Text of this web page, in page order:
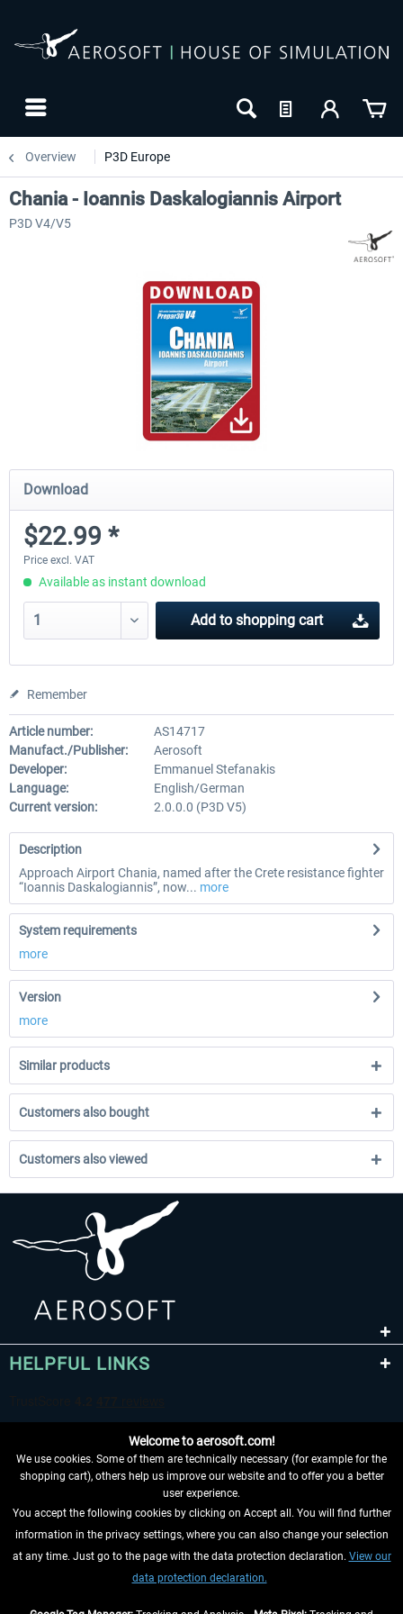
Overview P3D Europe
Chania - Ioannis Daskalogiannis Airport
P3D V4/V5
Download
$22.99 *
Price excl. VAT
Available as instant download
Add to shopping cart
Remember
Article number:
AS14717
Manufact./Publisher:
Aerosoft
Developer:
Emmanuel Stefanakis
Language:
English/German
Current version:
2.0.0.0 (P3D V5)
Description
Approach Airport Chania, named after the Crete resistance fighter
“Ioannis Daskalogiannis”, now... more
System requirements
more
Version
more
Similar products
Customers also bought
Customers also viewed
HELPFUL LINKS
WITHDRAW FROM CONTRACT HERE
INFORMATION
Welcome to aerosoft.com!
We use cookies. Some of them are technically necessary (for example for the
shopping cart), others help us improve our website and to offer you a better
user experience.
You accept the following cookies by clicking on Accept all. You will find further
information in the privacy settings, where you can also change your selection
at any time. Just go to the page with the data protection declaration. View our
data protection declaration.